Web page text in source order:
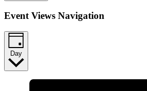
Event Views Navigation
Day